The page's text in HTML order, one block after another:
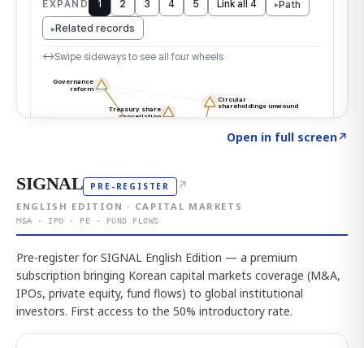
Open in full screen↗
SIGNAL PRE-REGISTER ↗
ENGLISH EDITION · CAPITAL MARKETS
M&A · IPO · PE · FUND FLOWS
Pre-register for SIGNAL English Edition — a premium
subscription bringing Korean capital markets coverage (M&A,
IPOs, private equity, fund flows) to global institutional
investors. First access to the 50% introductory rate.